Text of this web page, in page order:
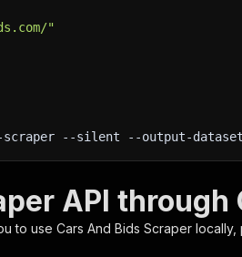
"
--silent --output-dataset
API through
to use Cars And Bids Scraper locally,